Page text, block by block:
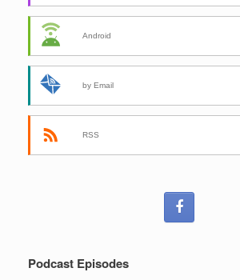
Android
by Email
RSS
Podcast Episodes